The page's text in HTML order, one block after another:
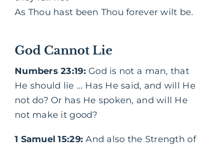
As Thou hast been Thou forever wilt be.
God Cannot Lie
Numbers 23:19: God is not a man, that
He should lie … Has He said, and will He
not do? Or has He spoken, and will He
not make it good?
1 Samuel 15:29: And also the Strength of